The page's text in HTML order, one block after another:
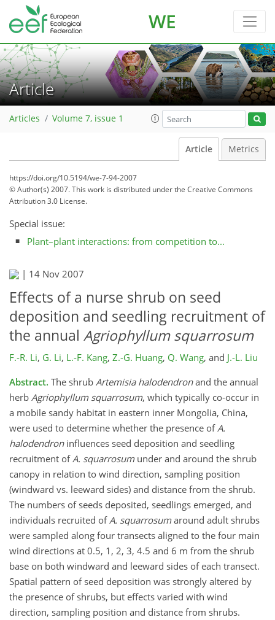
WE
Article
Articles Volume 7, issue 1
Article Metrics
https://doi.org/10.5194/we-7-94-2007
© Author(s) 2007. This work is distributed underthe Creative Commons
Attribution 3.0 License.
Special issue:
Plant–plant interactions: from competition to...
| 14 Nov 2007
Effects of a nurse shrub on seed
deposition and seedling recruitment of
the annual Agriophyllum squarrosum
F.-R. Li, G. Li, L.-F. Kang, Z.-G. Huang, Q. Wang, and J.-L. Liu
Abstract. The shrub Artemisia halodendronand the annual
herb Agriophyllum squarrosum, which typically co-occur in
a mobile sandy habitat in eastern inner Mongolia, China,
were used to determine whether the presence of A.
halodendroninfluences seed deposition and seedling
recruitment of A. squarrosumunder and around the shrub
canopy in relation to wind direction, sampling position
(windward vs. leeward sides) and distance from the shrub.
The numbers of seeds deposited, seedlings emerged, and
individuals recruited of A. squarrosumaround adult shrubs
were sampled along four transects aligned to the four main
wind directions at 0.5, 1, 2, 3, 4.5 and 6 m from the shrub
base on both windward and leeward sides of each transect.
Spatial pattern of seed deposition was strongly altered by
the presence of shrubs, but effects varied with wind
direction, sampling position and distance from shrubs.